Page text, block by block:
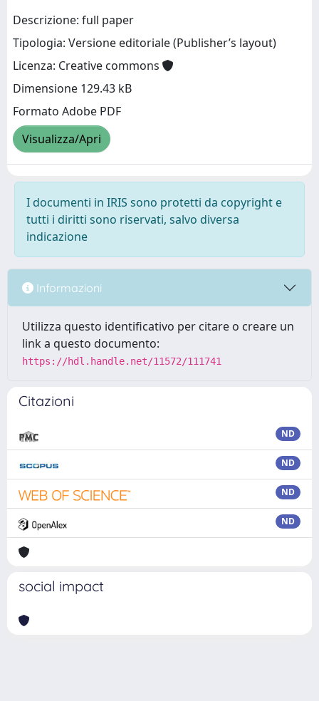
Descrizione: full paper
Tipologia: Versione editoriale (Publisher’s layout)
Licenza: Creative commons
Dimensione 129.43 kB
Formato Adobe PDF
Visualizza/Apri
I documenti in IRIS sono protetti da copyright e
tutti i diritti sono riservati, salvo diversa
indicazione
Informazioni
Utilizza questo identificativo per citare o creare un
link a questo documento:
https://hdl.handle.net/11572/111741
Citazioni
ND
ND
ND
ND
social impact